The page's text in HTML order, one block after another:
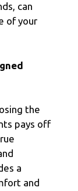
can
of your
the
pays off
a
and